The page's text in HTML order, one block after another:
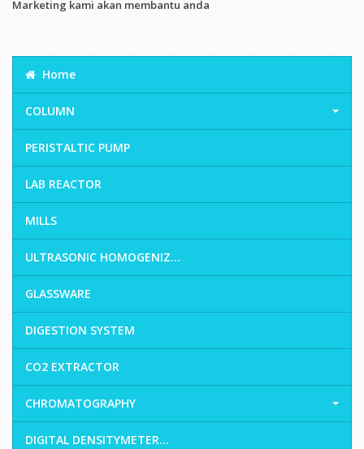
Marketing kami akan membantu anda
Home
COLUMN
PERISTALTIC PUMP
LAB REACTOR
MILLS
ULTRASONIC HOMOGENIZ...
GLASSWARE
DIGESTION SYSTEM
CO2 EXTRACTOR
CHROMATOGRAPHY
DIGITAL DENSITYMETER...